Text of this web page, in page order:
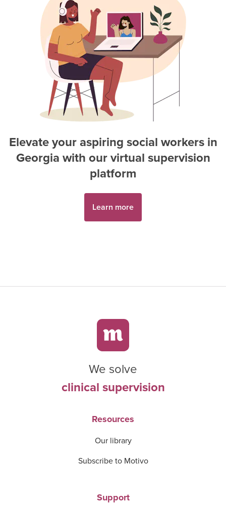
Elevate your aspiring social workers in
Georgia with our virtual supervision
platform
Learn more
We solve
clinical supervision
Resources
Our library
Subscribe to Motivo
Support